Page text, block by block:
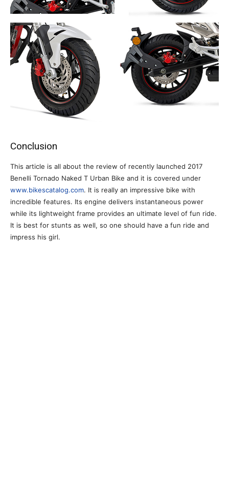
Conclusion
This article is all about the review of recently launched 2017
Benelli Tornado Naked T Urban Bike and it is covered under
www.bikescatalog.com. It is really an impressive bike with
incredible features. Its engine delivers instantaneous power
while its lightweight frame provides an ultimate level of fun ride.
It is best for stunts as well, so one should have a fun ride and
impress his girl.